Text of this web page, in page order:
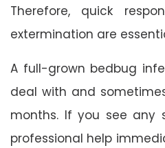
Therefore, quick
extermination are
A full-grown bedbug
deal with and
months. If you see any
professional help